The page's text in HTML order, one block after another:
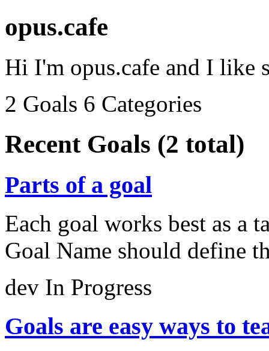
opus.cafe
Hi I'm opus.cafe and I like
2 Goals 6 Categories
Recent Goals (2 total)
Parts of a goal
Each goal works best as a
Goal Name should define
dev In Progress
Goals are easy ways to